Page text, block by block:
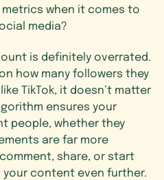
when it comes to
media?
is definitely overrated.
how many followers they
TikTok, it doesn’t matter
ensures your
people, whether they
are far more
share, or start
content even further.